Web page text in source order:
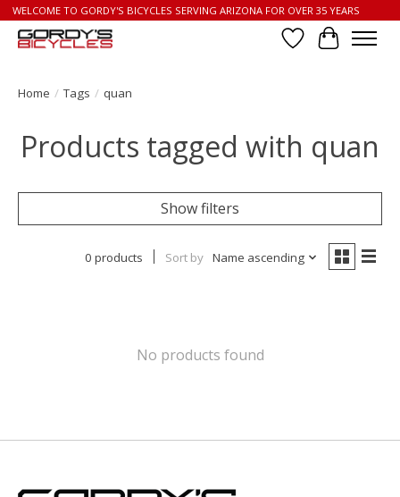
WELCOME TO GORDY'S BICYCLES SERVING ARIZONA FOR OVER 35 YEARS
Wish List
Cart
Home / Tags / quan
Products tagged with quan
Show filters
0 products Sort by Name ascending
No products found